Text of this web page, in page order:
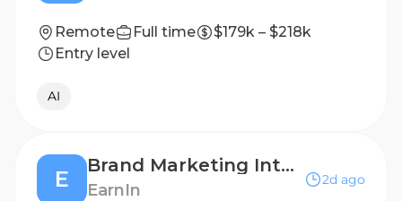
Remote Full time
$179k – $218k
Entry level
AI
E
Brand Marketing Intern
EarnIn
2d ago